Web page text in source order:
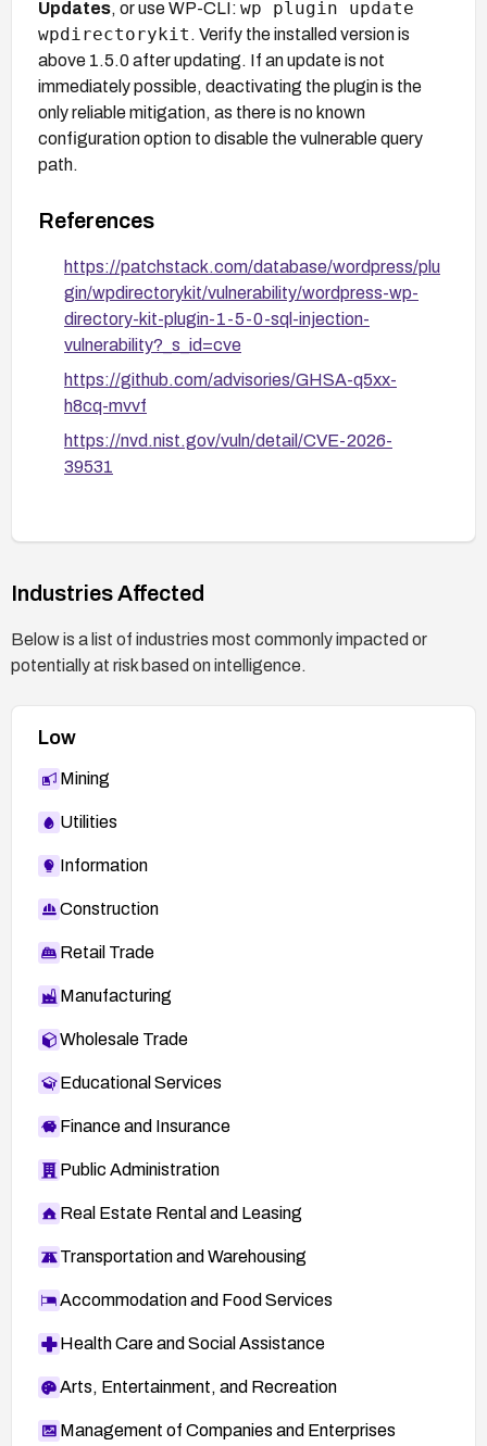
Updates, or use WP-CLI: wp plugin update
wpdirectorykit . Verify the installed version is
above 1.5.0 after updating. If an update is not
immediately possible, deactivating the plugin is the
only reliable mitigation, as there is no known
configuration option to disable the vulnerable query
path.
References
https://patchstack.com/database/wordpress/plu
gin/wpdirectorykit/vulnerability/wordpress-wp-
directory-kit-plugin-1-5-0-sql-injection-
vulnerability?_s_id=cve
https://github.com/advisories/GHSA-q5xx-
h8cq-mvvf
https://nvd.nist.gov/vuln/detail/CVE-2026-
39531
Industries Affected
Below is a list of industries most commonly impacted or
potentially at risk based on intelligence.
Low
Mining
Utilities
Information
Construction
Retail Trade
Manufacturing
Wholesale Trade
Educational Services
Finance and Insurance
Public Administration
Real Estate Rental and Leasing
Transportation and Warehousing
Accommodation and Food Services
Health Care and Social Assistance
Arts, Entertainment, and Recreation
Management of Companies and Enterprises